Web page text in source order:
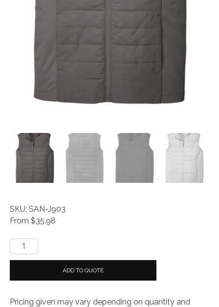
SKU: SAN-J903
From $35.98
Everyday®
Collective
Vest
ADD TO QUOTE
Pricing given may vary depending on quantity and